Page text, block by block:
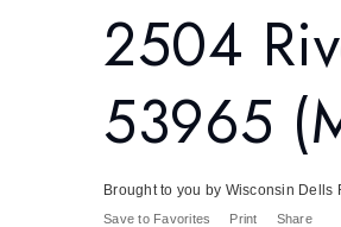
2504
53965
Brought to you by Wisconsin Dells
Save to Favorites Print Share